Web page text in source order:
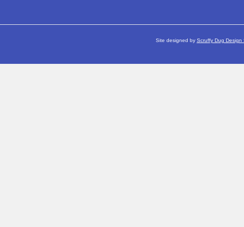
Site designed by Scruffy Dug Design